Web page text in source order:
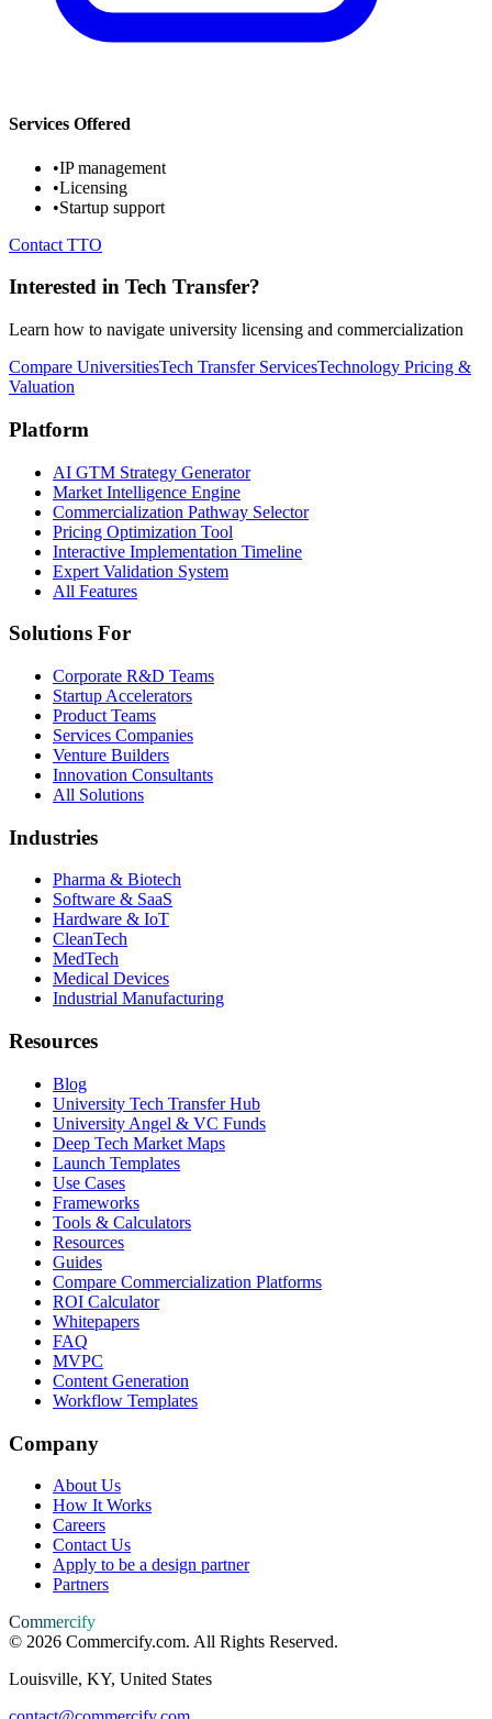
Services Offered
•IP management
•Licensing
•Startup support
Contact TTO
Interested in Tech Transfer?
Learn how to navigate university licensing and commercialization
Compare UniversitiesTech Transfer ServicesTechnology Pricing &
Valuation
Platform
AI GTM Strategy Generator
Market Intelligence Engine
Commercialization Pathway Selector
Pricing Optimization Tool
Interactive Implementation Timeline
Expert Validation System
All Features
Solutions For
Corporate R&D Teams
Startup Accelerators
Product Teams
Services Companies
Venture Builders
Innovation Consultants
All Solutions
Industries
Pharma & Biotech
Software & SaaS
Hardware & IoT
CleanTech
MedTech
Medical Devices
Industrial Manufacturing
Resources
Blog
University Tech Transfer Hub
University Angel & VC Funds
Deep Tech Market Maps
Launch Templates
Use Cases
Frameworks
Tools & Calculators
Resources
Guides
Compare Commercialization Platforms
ROI Calculator
Whitepapers
FAQ
MVPC
Content Generation
Workflow Templates
Company
About Us
How It Works
Careers
Contact Us
Apply to be a design partner
Partners
Commercify
© 2026 Commercify.com. All Rights Reserved.
Louisville, KY, United States